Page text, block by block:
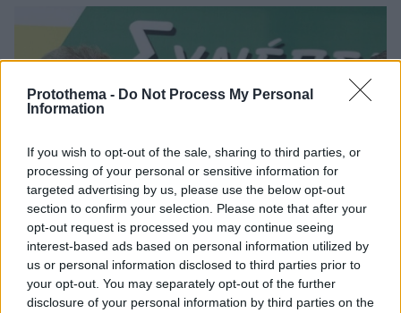
Protothema - Do Not Process My Personal
Information
If you wish to opt-out of the sale, sharing to third parties, or
processing of your personal or sensitive information for
targeted advertising by us, please use the below opt-out
section to confirm your selection. Please note that after your
opt-out request is processed you may continue seeing
interest-based ads based on personal information utilized by
us or personal information disclosed to third parties prior to
your opt-out. You may separately opt-out of the further
disclosure of your personal information by third parties on the